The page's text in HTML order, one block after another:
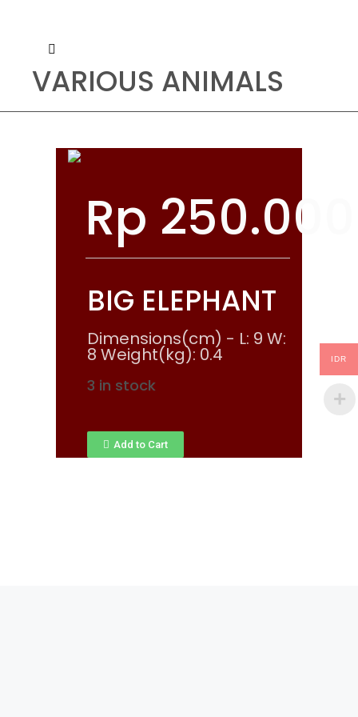
VARIOUS ANIMALS
Rp 250.000
BIG ELEPHANT
Dimensions(cm) - L: 9 W:
8 Weight(kg): 0.4
3 in stock
Add to Cart
IDR